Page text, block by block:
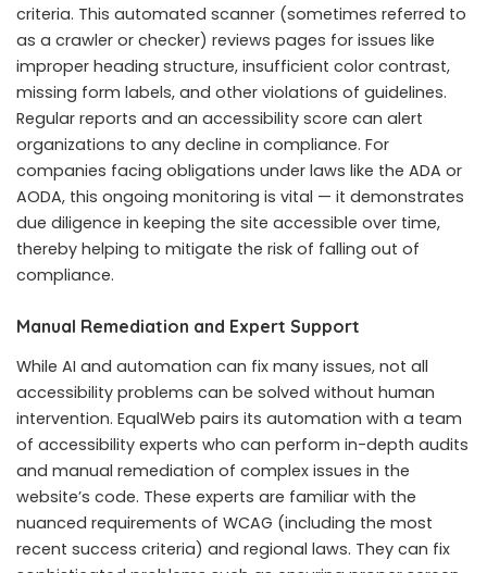
criteria. This automated scanner (sometimes referred to
as a crawler or checker) reviews pages for issues like
improper heading structure, insufficient color contrast,
missing form labels, and other violations of guidelines.
Regular reports and an accessibility score can alert
organizations to any decline in compliance. For
companies facing obligations under laws like the ADA or
AODA, this ongoing monitoring is vital — it demonstrates
due diligence in keeping the site accessible over time,
thereby helping to mitigate the risk of falling out of
compliance.
Manual Remediation and Expert Support
While AI and automation can fix many issues, not all
accessibility problems can be solved without human
intervention. EqualWeb pairs its automation with a team
of accessibility experts who can perform in-depth audits
and manual remediation of complex issues in the
website’s code. These experts are familiar with the
nuanced requirements of WCAG (including the most
recent success criteria) and regional laws. They can fix